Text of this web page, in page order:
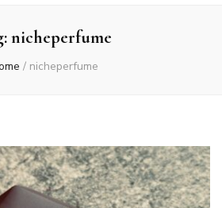
|
Ariana
nicheperfume
/ nicheperfume